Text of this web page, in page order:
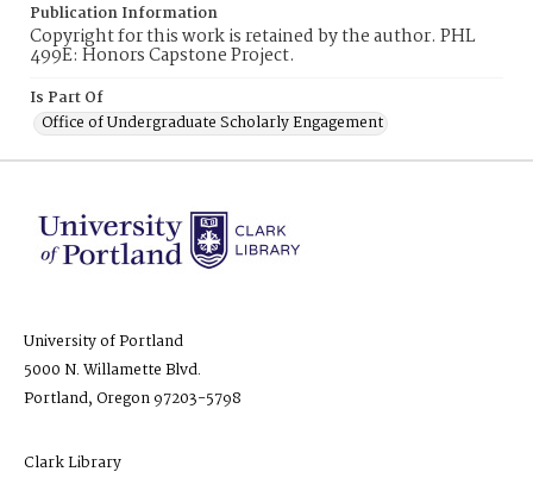
Publication Information
Copyright for this work is retained by the author. PHL
499E: Honors Capstone Project.
Is Part Of
Office of Undergraduate Scholarly Engagement
University of Portland
5000 N. Willamette Blvd.
Portland, Oregon 97203-5798
Clark Library